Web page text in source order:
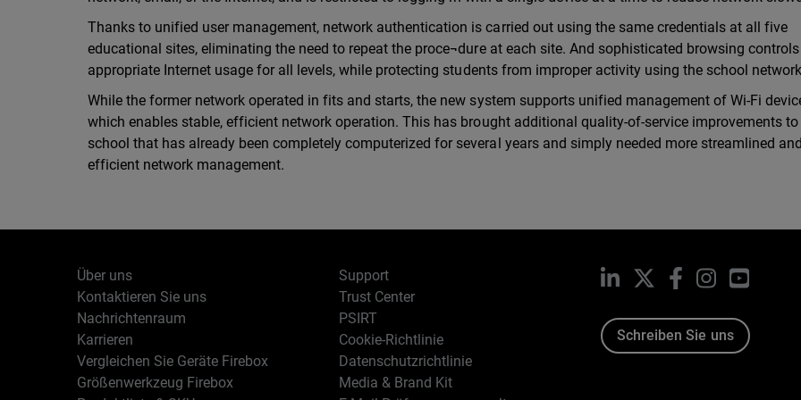
Thanks to unified user management, network authentication is carried out using the same credentials at all five
educational sites, eliminating the need to repeat the proce¬dure at each site. And sophisticated browsing
appropriate Internet usage for all levels, while protecting students from improper activity using the school
While the former network operated in fits and starts, the new system supports unified management of Wi-Fi
which enables stable, efficient network operation. This has brought additional quality-of-service improvements to
school that has already been completely computerized for several years and simply needed more streamlined and
efficient network management.
Über uns
Kontaktieren Sie uns
Nachrichtenraum
Karrieren
Vergleichen Sie Geräte Firebox
Größenwerkzeug Firebox
Support
Trust Center
PSIRT
Cookie-Richtlinie
Datenschutzrichtlinie
Media & Brand Kit
LinkedIn Facebook
InstagramYouTube
Schreiben Sie uns